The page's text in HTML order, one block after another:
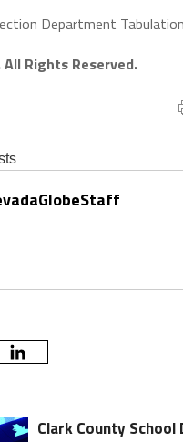
Department
Rights Reserved.
Clark County